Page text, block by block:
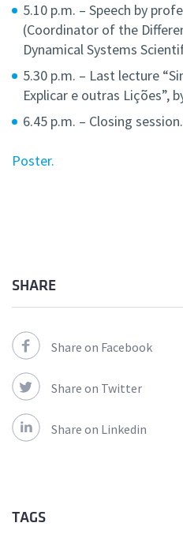
5.10 p.m. – Speech by
(Coordinator of the
Dynamical Systems
5.30 p.m. – Last lecture
Explicar e outras Lições”,
6.45 p.m. – Closing session.
Poster.
SHARE
Share on Facebook
Share on Twitter
Share on Linkedin
TAGS